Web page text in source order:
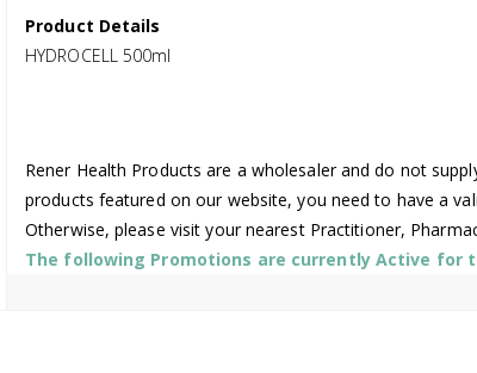
Product Details
HYDROCELL 500ml
Rener Health Products are a wholesaler and do not
products featured on our website, you need to have a
Otherwise, please visit your nearest Practitioner,
The following Promotions are currently Active for